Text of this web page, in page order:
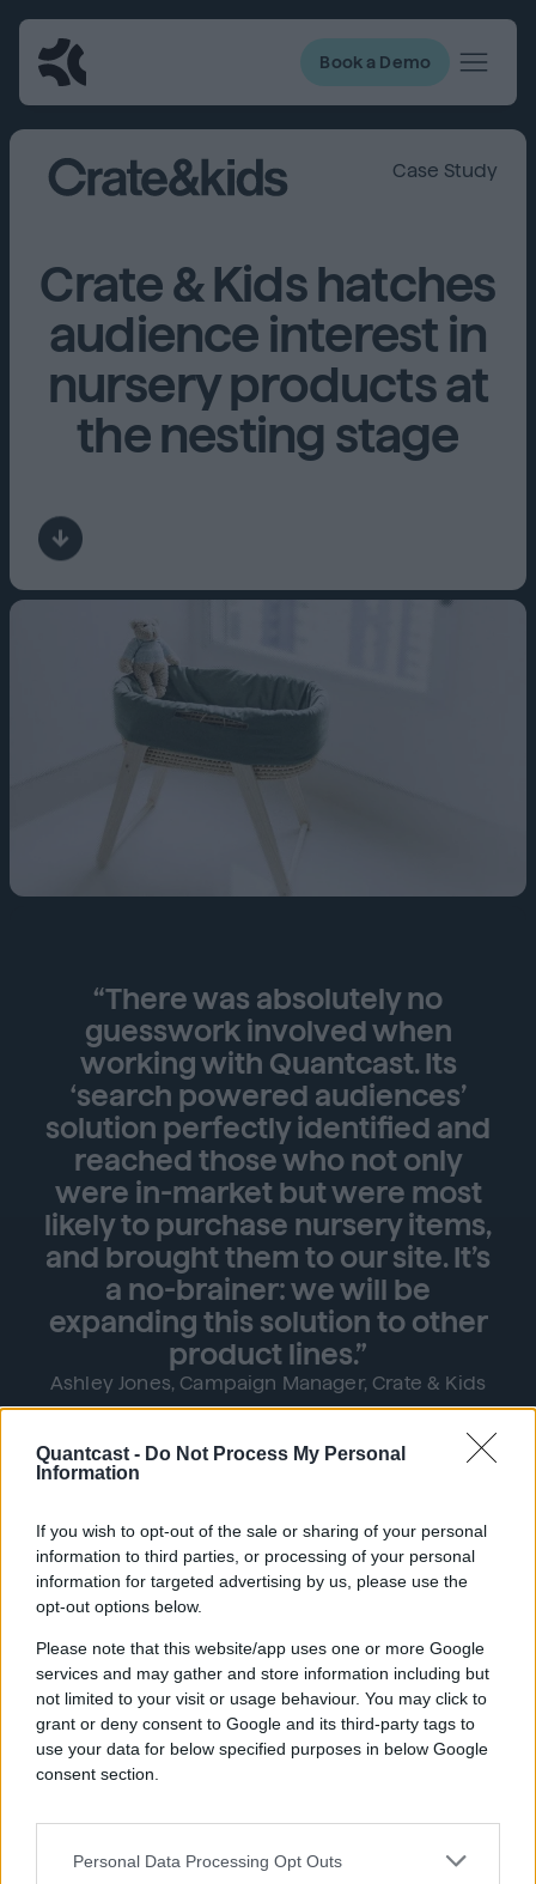
Quantcast - Do Not Process My Personal
Information
If you wish to opt-out of the sale or sharing of your personal
information to third parties, or processing of your personal
information for targeted advertising by us, please use the
opt-out options below.
Please note that this website/app uses one or more Google
services and may gather and store information including but
not limited to your visit or usage behaviour. You may click to
grant or deny consent to Google and its third-party tags to
use your data for below specified purposes in below Google
consent section.
Personal Data Processing Opt Outs
Book a Demo
Case Study
Crate & Kids hatches
audience interest in
nursery products at
the nesting stage
“There was absolutely no
guesswork involved when
working with Quantcast. Its
‘search powered audiences’
solution perfectly identified and
reached those who not only
were in-market but were most
likely to purchase nursery items,
and brought them to our site. It’s
a no-brainer: we will be
expanding this solution to other
product lines.”
Ashley Jones, Campaign Manager, Crate & Kids
99%↑
2x↑
Better than ROAS goal